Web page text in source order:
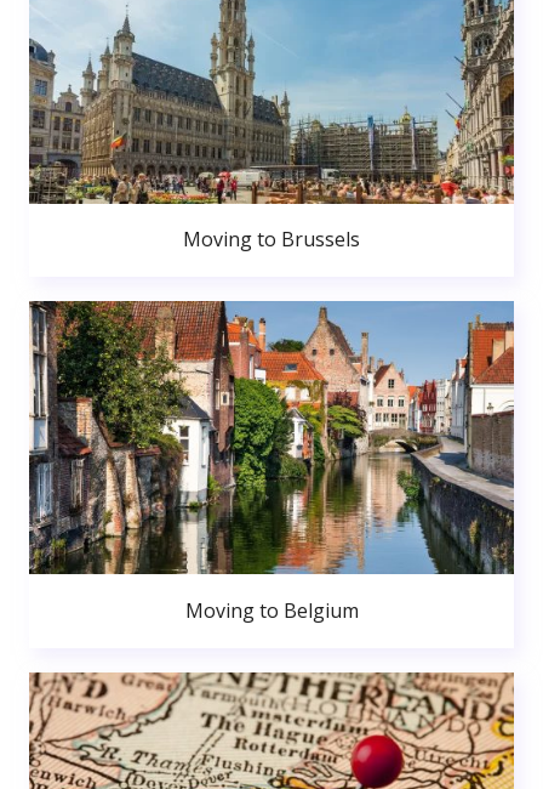
Moving to Brussels
Moving to Belgium